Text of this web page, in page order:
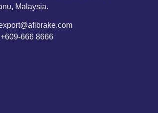
Malaysia.
+609-666 8666